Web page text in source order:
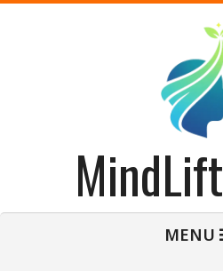
MindLift
MENU